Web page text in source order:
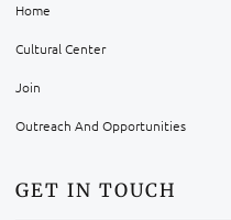
Home
Cultural Center
Join
Outreach And Opportunities
GET IN TOUCH